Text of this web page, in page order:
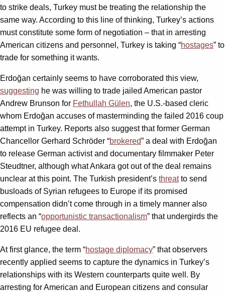
to strike deals, Turkey must be treating the relationship the
same way. According to this line of thinking, Turkey’s actions
must constitute some form of negotiation – that in arresting
American citizens and personnel, Turkey is taking “hostages” to
trade for something it wants.
Erdoğan certainly seems to have corroborated this view,
suggesting he was willing to trade jailed American pastor
Andrew Brunson for Fethullah Gülen, the U.S.-based cleric
whom Erdoğan accuses of masterminding the failed 2016 coup
attempt in Turkey. Reports also suggest that former German
Chancellor Gerhard Schröder “brokered” a deal with Erdoğan
to release German activist and documentary filmmaker Peter
Steudtner, although what Ankara got out of the deal remains
unclear at this point. The Turkish president’s threatto send
busloads of Syrian refugees to Europe if its promised
compensation didn’t come through in a timely manner also
reflects an “opportunistic transactionalism” that undergirds the
2016 EU refugee deal.
At first glance, the term “hostage diplomacy” that observers
recently applied seems to capture the dynamics in Turkey’s
relationships with its Western counterparts quite well. By
arresting for American and European citizens and consular